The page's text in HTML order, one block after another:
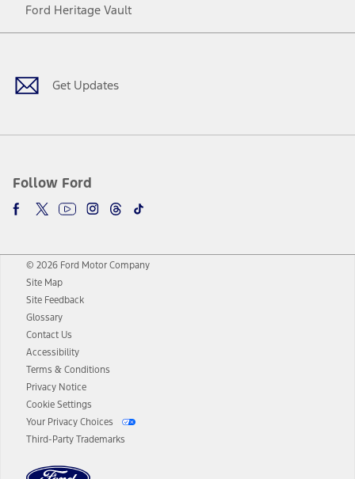
Ford Heritage Vault
Get Updates
Follow Ford
Facebook
TwitterYoutubeInstagram
Threads
TikTok
© 2026 Ford Motor Company
Site Map
Site Feedback
Glossary
Contact Us
Accessibility
Terms & Conditions
Privacy Notice
Cookie Settings
Your Privacy Choices
Third-Party Trademarks